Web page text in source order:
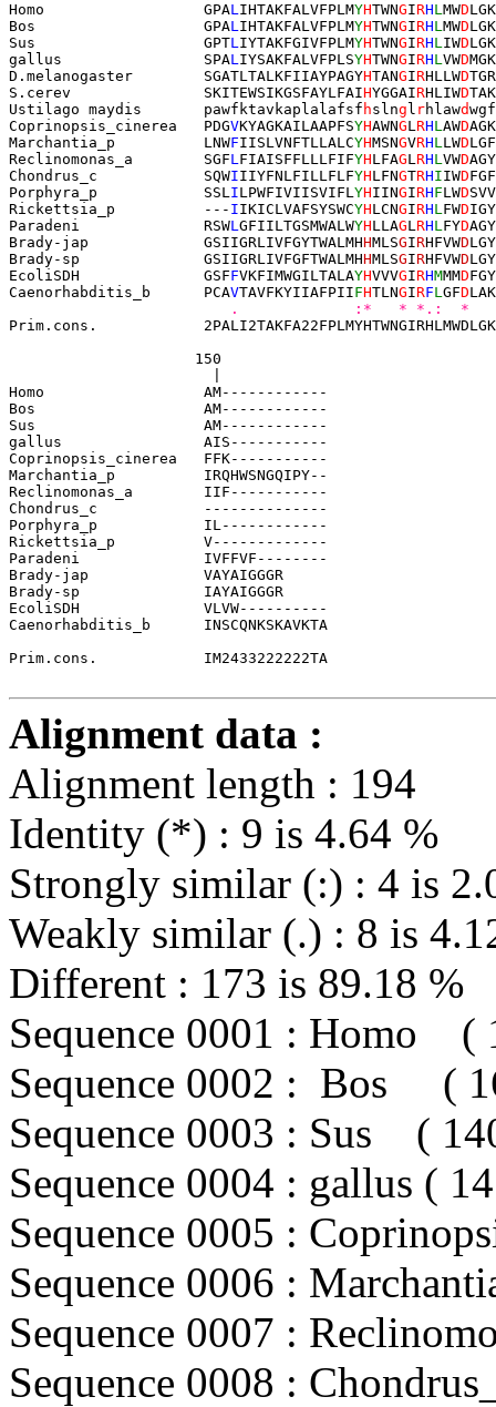
Homo                  GPALIHTAKFALVFPLMYHTWNGIRHLMWD
Bos                   GPALIHTAKFALVFPLMYHTWNGIRHLMWD
Sus                   GPTLIYTAKFGIVFPLMYHTWNGIRHLIWD
gallus                SPALIYSAKFALVFPLSYHTWNGIRHLVWD
D.melanogaster
SGATLTALKFIIAYPAGYHTANGIRHLLWD
S.cerev SKITEWSIKGSFAYLFAIHYGGAIRHLIWD
Ustilago maydis
pawfktavkaplalafsf hslng l rhlawd
Coprinopsis_cinerea   PDGVKYAGKAILAAPFSYHAWNGLRHLAWD
Marchantia_p          LNWFIISLVNFTLLALCYHMSNGVRHLLWD
Reclinomonas_a        SGFLFIAISFFLLLFIFYHLFAGLRHLVWD
Chondrus_c            SQWIIIYFNLFILLFLFYHLFNGTRHIIWD
Porphyra_p            SSLILPWFIVIISVIFLYHIINGIRHFLWD
Rickettsia_p          --- IIKICLVAFSYSWCYHLCNGIRHLFWD
Paradeni              RSWLGFIILTGSMWALWYHLLAGLRHLFYD
Brady-jap             GSIIGRLIVFGYTWALMHHMLSGIRHFVWD
Brady-sp              GSIIGRLIVFGFTWALMHHMLSGIRHFVWD
EcoliSDH              GSFFVKFIMWGILTALAYHVVVGIRHMMMD
Caenorhabditis_b      PCAVTAVFKYIIAFPIIFHTLNGIRFLGFD
.             :*   * *.:
Prim.cons.
                     150
Homo                  AM------------
Bos                   AM------------
Sus                   AM------------
gallus                AIS-----------
Coprinopsis_cinerea   FFK-----------
Marchantia_p          IRQHWSNGQIPY--
Reclinomonas_a        IIF-----------
Chondrus_c            --------------
Porphyra_p            IL------------
Rickettsia_p          V-------------
Paradeni              IVFFVF--------
Brady-jap             VAYAIGGGR
Brady-sp IAYAIGGGR
EcoliSDH              VLVW----------
Caenorhabditis_b      INSCQNKSKAVKTA
Prim.cons.
Alignment data :
Alignment length : 194
Identity (*) : 9 is 4.64 %
Strongly similar (:) : 4 is
Weakly similar (.) : 8 is
Different : 173 is 89.18 %
Sequence 0001 : Homo (
Sequence 0002 : Bos (
Sequence 0003 : Sus (
Sequence 0004 : gallus (
Sequence 0005 :
Sequence 0006 :
Sequence 0007 :
Sequence 0008 :